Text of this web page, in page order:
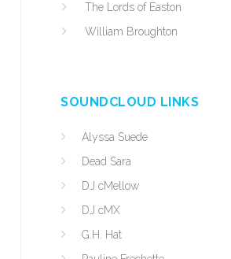
The Lords of Easton
William Broughton
SOUNDCLOUD LINKS
Alyssa Suede
Dead Sara
DJ cMellow
DJ cMX
G.H. Hat